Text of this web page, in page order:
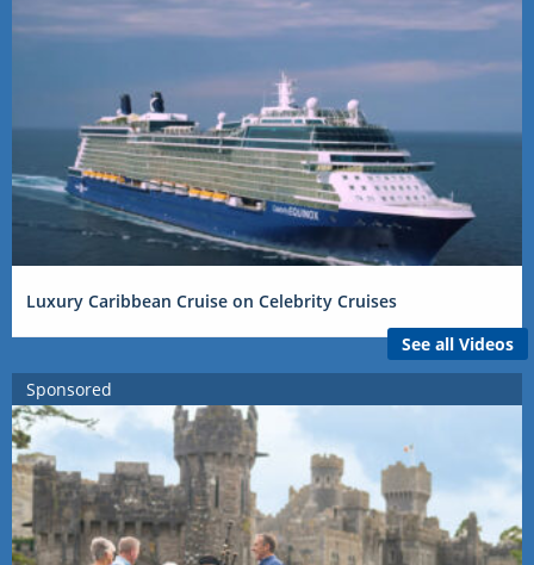
Luxury Caribbean Cruise on Celebrity Cruises
See all Videos
Sponsored